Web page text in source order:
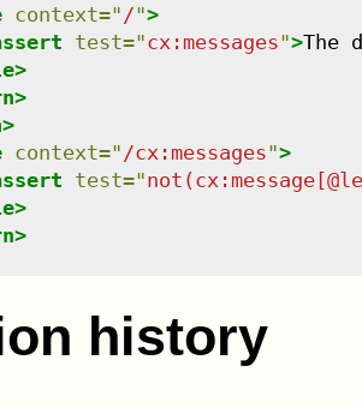
context=" /">
test="cx:messages">The
>
>
>
context=" /cx:messages">
test="
>
>
history